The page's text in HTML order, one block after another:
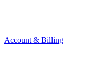
Account & Billing